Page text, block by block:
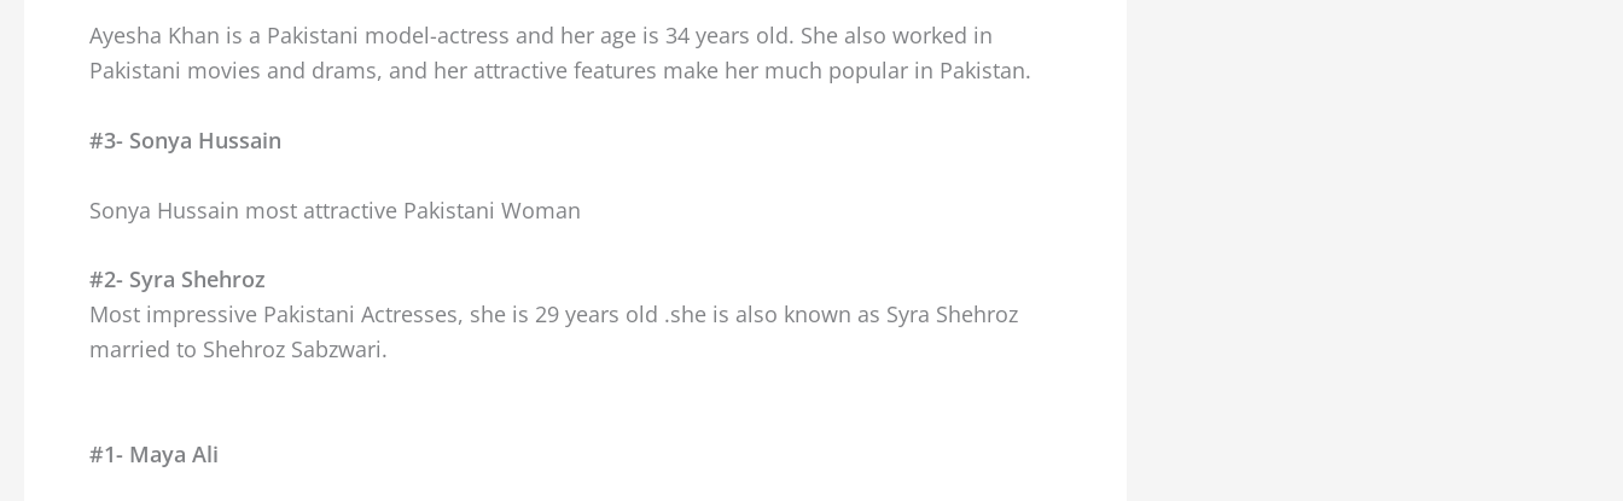
Ayesha Khan is a Pakistani model-actress and her age is 34 years old. She also worked in
Pakistani movies and drams, and her attractive features make her much popular in Pakistan.
#3- Sonya Hussain
Sonya Hussain most attractive Pakistani Woman
#2- Syra Shehroz
Most impressive Pakistani Actresses, she is 29 years old .she is also known as Syra Shehroz
married to Shehroz Sabzwari.
#1- Maya Ali